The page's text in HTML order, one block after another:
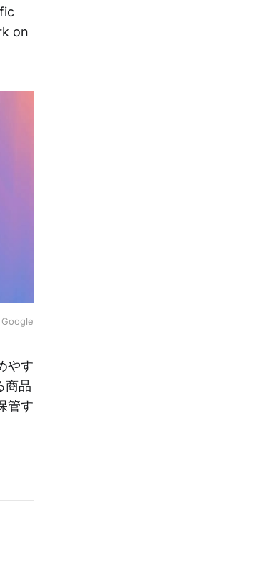
on
やす
商品
管す